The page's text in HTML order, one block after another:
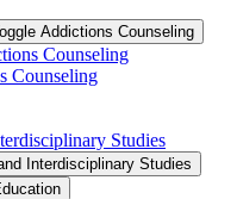
Addictions Counseling
Counseling
Counseling
Studies
Interdisciplinary Studies